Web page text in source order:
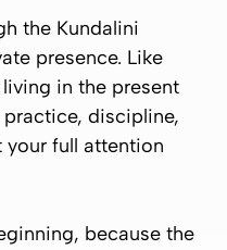
the Kundalini
presence. Like
in the present
discipline,
full attention
because the